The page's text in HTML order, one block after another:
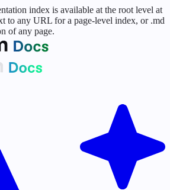
index is available at the root level at
to any URL for a page-level index, or .md
of any page.